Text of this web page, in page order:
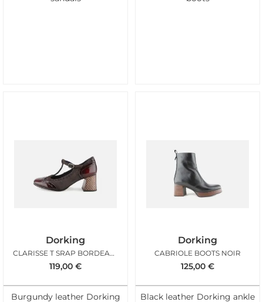
Dorking
CLARISSE T SRAP BORDEAUX MARRON
119,00 €
Burgundy leather Dorking
Dorking
CABRIOLE BOOTS NOIR
125,00 €
Black leather Dorking ankle